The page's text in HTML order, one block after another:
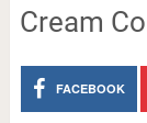
Cream
FACEBOOK